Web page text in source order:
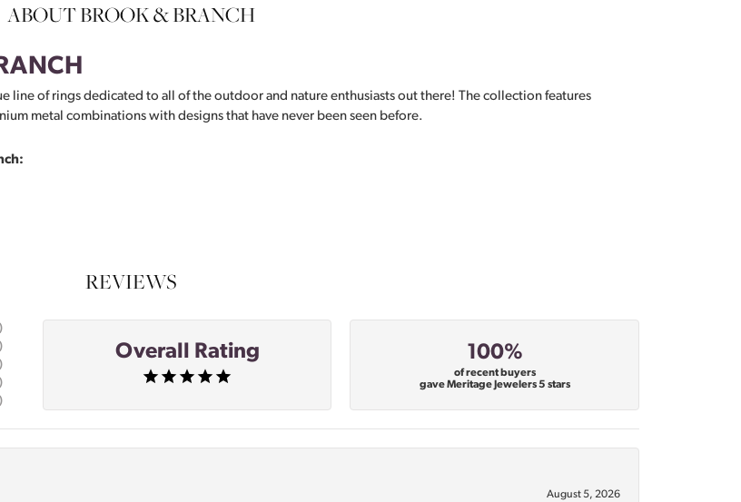
ABOUT BROOK & BRANCH
line of rings dedicated to all of the outdoor and nature enthusiasts out there! The collection features
metal combinations with designs that have never been seen before.
REVIEWS
)
)
)
)
)
Overall Rating 100%
of recent buyers
gave Meritage Jewelers 5 stars
August 5, 2026